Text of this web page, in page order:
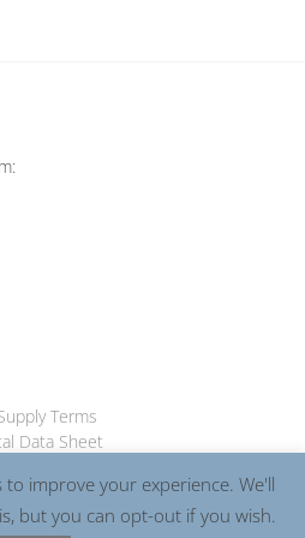
Terms
Data Sheet
PayPal MasterCard
to improve your experience. We'll
but you can opt-out if you wish.